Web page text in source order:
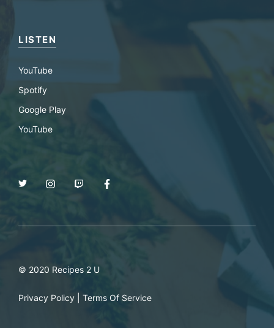
LISTEN
YouTube
Spotify
Google Play
YouTube
© 2020 Recipes 2 U
Privacy Policy Terms Of Service